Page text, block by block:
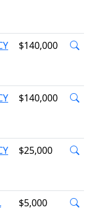
$140,000
$140,000
$25,000
$5,000